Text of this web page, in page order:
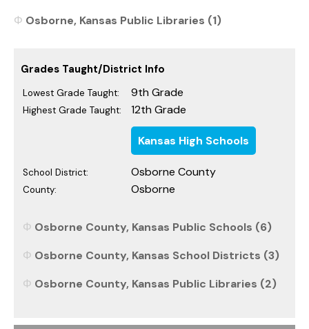
Osborne, Kansas Public Libraries (1)
Grades Taught/District Info
Lowest Grade Taught: 9th Grade
Highest Grade Taught: 12th Grade
Kansas High Schools
School District: Osborne County
County: Osborne
Osborne County, Kansas Public Schools (6)
Osborne County, Kansas School Districts (3)
Osborne County, Kansas Public Libraries (2)